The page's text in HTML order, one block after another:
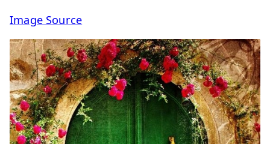
Image Source